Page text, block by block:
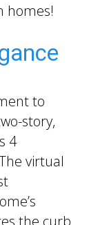
homes!
to
story,
4
virtual